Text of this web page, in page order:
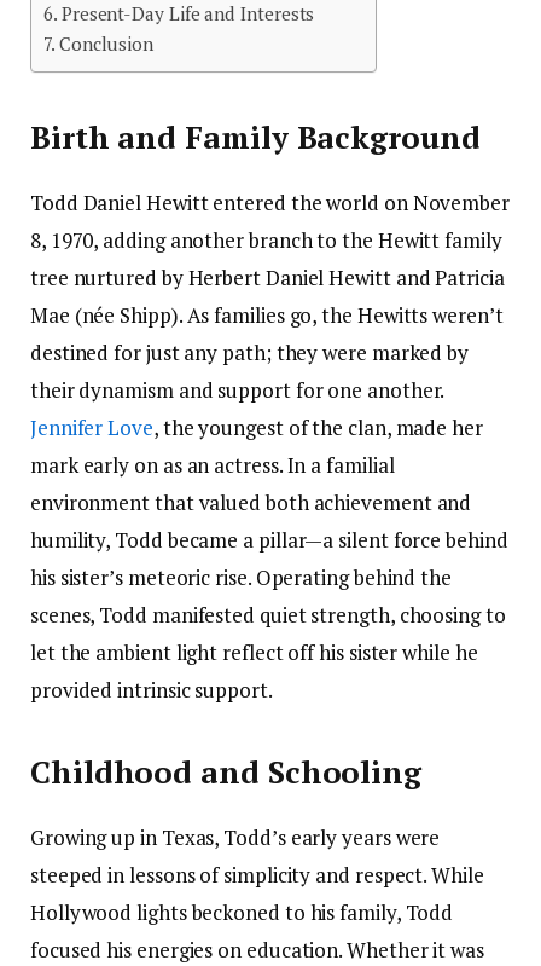
Present-Day Life and Interests
Conclusion
Birth and Family Background
Todd Daniel Hewitt entered the world on November
8, 1970, adding another branch to the Hewitt family
tree nurtured by Herbert Daniel Hewitt and Patricia
Mae (née Shipp). As families go, the Hewitts weren’t
destined for just any path; they were marked by
their dynamism and support for one another.
Jennifer Love, the youngest of the clan, made her
mark early on as an actress. In a familial
environment that valued both achievement and
humility, Todd became a pillar—a silent force behind
his sister’s meteoric rise. Operating behind the
scenes, Todd manifested quiet strength, choosing to
let the ambient light reflect off his sister while he
provided intrinsic support.
Childhood and Schooling
Growing up in Texas, Todd’s early years were
steeped in lessons of simplicity and respect. While
Hollywood lights beckoned to his family, Todd
focused his energies on education. Whether it was